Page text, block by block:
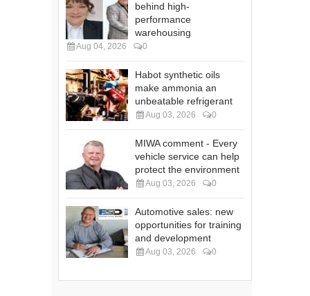
behind high-
performance
warehousing
Aug 04, 2026 0
Habot synthetic oils
make ammonia an
unbeatable refrigerant
Aug 03, 2026 0
MIWA comment - Every
vehicle service can help
protect the environment
Aug 03, 2026 0
Automotive sales: new
opportunities for training
and development
Aug 03, 2026 0